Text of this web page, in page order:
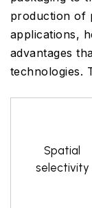
production of
applications,
advantages
technologies.
Spatial
selectivity